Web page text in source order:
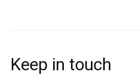
Keep in touch